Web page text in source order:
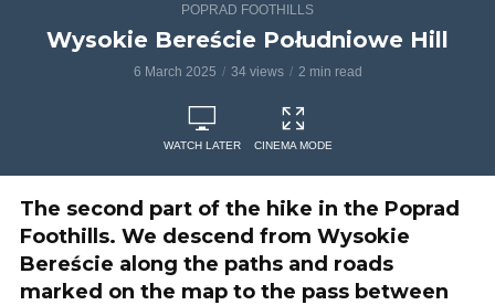
POPRAD FOOTHILLS
Wysokie Bereście Południowe Hill
6 March 2025 34 views 2 min read
WATCH LATER CINEMA MODE
The second part of the hike in the Poprad
Foothills. We descend from Wysokie
Bereście along the paths and roads
marked on the map to the pass between